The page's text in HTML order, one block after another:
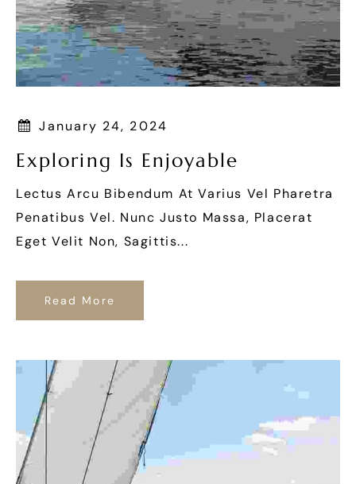
January 24, 2024
Exploring Is Enjoyable
Lectus Arcu Bibendum At Varius Vel Pharetra
Penatibus Vel. Nunc Justo Massa, Placerat
Eget Velit Non, Sagittis...
Read More